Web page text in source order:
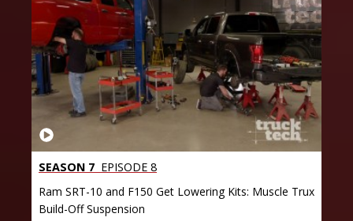
SEASON 7 EPISODE 8
Ram SRT-10 and F150 Get Lowering Kits: Muscle Trux
Build-Off Suspension